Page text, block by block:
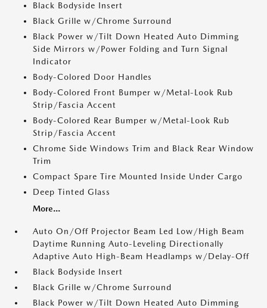
Black Bodyside Insert
Black Grille w/Chrome Surround
Black Power w/Tilt Down Heated Auto Dimming
Side Mirrors w/Power Folding and Turn Signal
Indicator
Body-Colored Door Handles
Body-Colored Front Bumper w/Metal-Look Rub
Strip/Fascia Accent
Body-Colored Rear Bumper w/Metal-Look Rub
Strip/Fascia Accent
Chrome Side Windows Trim and Black Rear Window
Trim
Compact Spare Tire Mounted Inside Under Cargo
Deep Tinted Glass
More...
Auto On/Off Projector Beam Led Low/High Beam
Daytime Running Auto-Leveling Directionally
Adaptive Auto High-Beam Headlamps w/Delay-Off
Black Bodyside Insert
Black Grille w/Chrome Surround
Black Power w/Tilt Down Heated Auto Dimming